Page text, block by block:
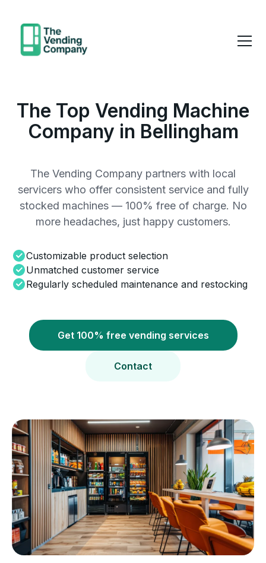
The Top Vending Machine
Company in Bellingham
The Vending Company partners with local
servicers who offer consistent service and fully
stocked machines — 100% free of charge. No
more headaches, just happy customers.
Customizable product selection
Unmatched customer service
Regularly scheduled maintenance and restocking
Get 100% free vending services
Contact